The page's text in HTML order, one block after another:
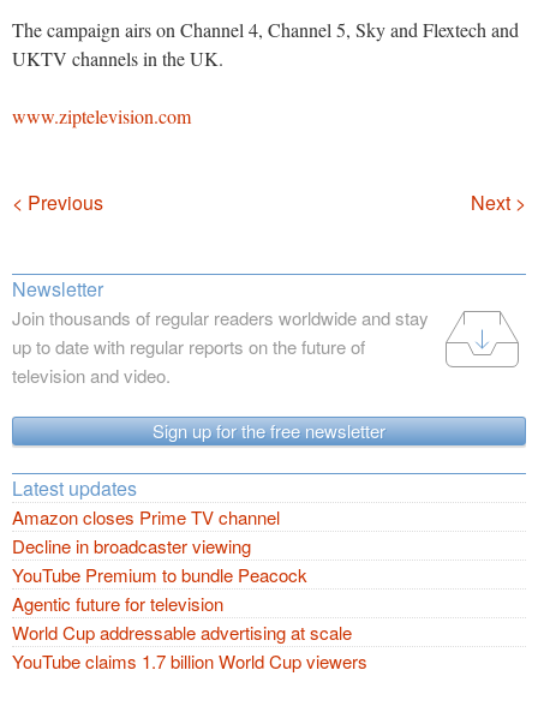
The campaign airs on Channel 4, Channel 5, Sky and Flextech and
UKTV channels in the UK.
www.ziptelevision.com
Navigation
< Previous Next >
Newsletter
Join thousands of regular readers worldwide and stay
up to date with regular reports on the future of
television and video.
Sign up for the free newsletter
Latest updates
Amazon closes Prime TV channel
Decline in broadcaster viewing
YouTube Premium to bundle Peacock
Agentic future for television
World Cup addressable advertising at scale
YouTube claims 1.7 billion World Cup viewers